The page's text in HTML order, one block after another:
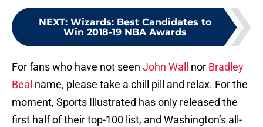
NEXT: Wizards: Best Candidates to
Win 2018-19 NBA Awards
For fans who have not seen John Wall nor Bradley
Beal name, please take a chill pill and relax. For the
moment, Sports Illustrated has only released the
first half of their top-100 list, and Washington’s all-